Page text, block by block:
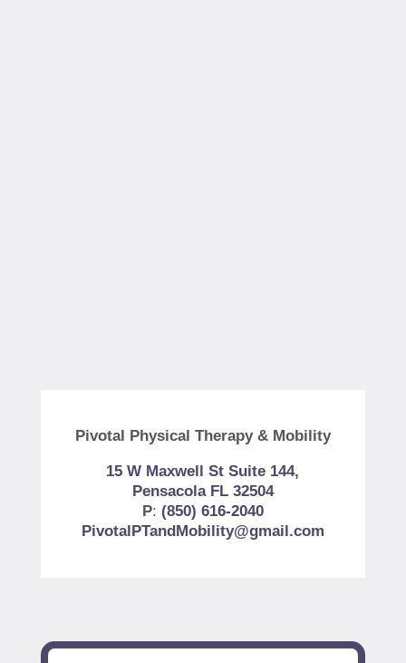
Pivotal Physical Therapy & Mobility
15 W Maxwell St Suite 144,
Pensacola FL 32504
P: (850) 616-2040
PivotalPTandMobility@gmail.com